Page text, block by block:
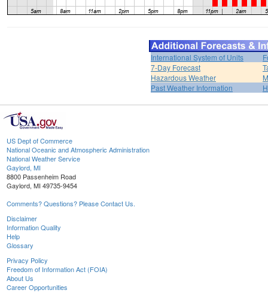
International System of Units
7-Day Forecast
Hazardous Weather
Past Weather Information
US Dept of Commerce
National Oceanic and Atmospheric Administration
National Weather Service
Gaylord, MI
8800 Passenheim Road
Gaylord, MI 49735-9454
Comments? Questions? Please Contact Us.
Disclaimer
Information Quality
Help
Glossary
Privacy Policy
Freedom of Information Act (FOIA)
About Us
Career Opportunities